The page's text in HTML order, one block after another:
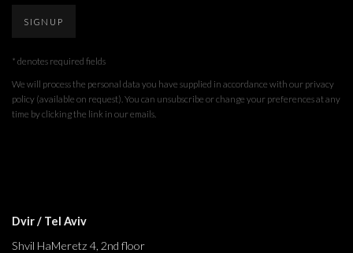
SIGNUP
* denotes required fields
We will process the personal data you have supplied in accordance with our privacy
policy (available on request). You can unsubscribe or change your preferences at any
time by clicking the link in our emails.
Dvir / Tel Aviv
Shvil HaMeretz 4, 2nd floor